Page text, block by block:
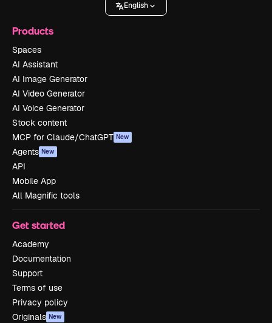
English
Products
Spaces
AI Assistant
AI Image Generator
AI Video Generator
AI Voice Generator
Stock content
MCP for Claude/ChatGPT New
Agents New
API
Mobile App
All Magnific tools
Get started
Academy
Documentation
Support
Terms of use
Privacy policy
Originals New